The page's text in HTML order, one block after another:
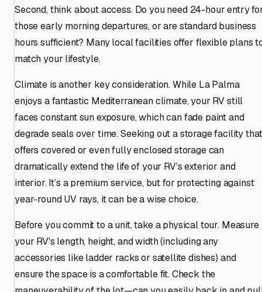
Second, think about access. Do you need 24-hour entry
those early morning departures, or are standard business
hours sufficient? Many local facilities offer flexible plans
match your lifestyle.
Climate is another key consideration. While La Palma
enjoys a fantastic Mediterranean climate, your RV still
faces constant sun exposure, which can fade paint and
degrade seals over time. Seeking out a storage facility that
offers covered or even fully enclosed storage can
dramatically extend the life of your RV's exterior and
interior. It’s a premium service, but for protecting against
year-round UV rays, it can be a wise choice.
Before you commit to a unit, take a physical tour. Measure
your RV's length, height, and width (including any
accessories like ladder racks or satellite dishes) and
ensure the space is a comfortable fit. Check the